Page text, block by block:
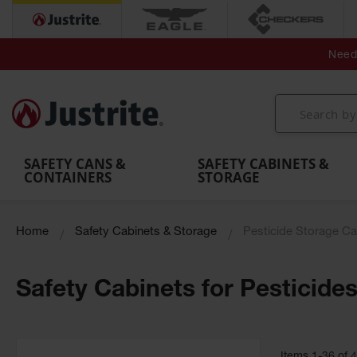
with Tanks
and
Washes
Shower
Secondary
MightyBerm
Polyethylene
Spill Berms
Folding
Utility
SAFETY CANS &
CONTAINERS
SAFETY CABINETS &
STORAGE
Home Safety Cabinets & Storage Pesticide Storage
Safety Cabinets for Pesticides